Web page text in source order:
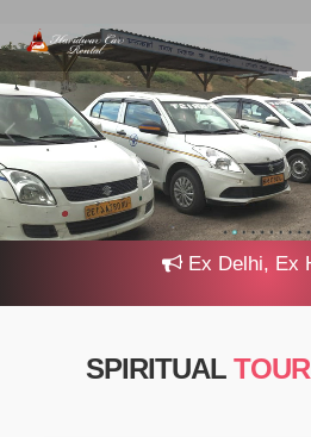
Ex Delhi, Ex
SPIRITUAL TOUR